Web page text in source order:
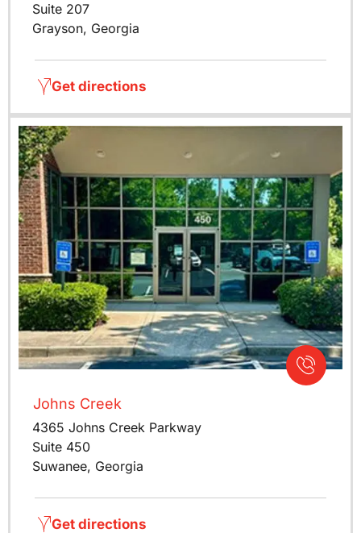
Suite 207
Grayson, Georgia
Get directions
Johns Creek
4365 Johns Creek Parkway
Suite 450
Suwanee, Georgia
Get directions